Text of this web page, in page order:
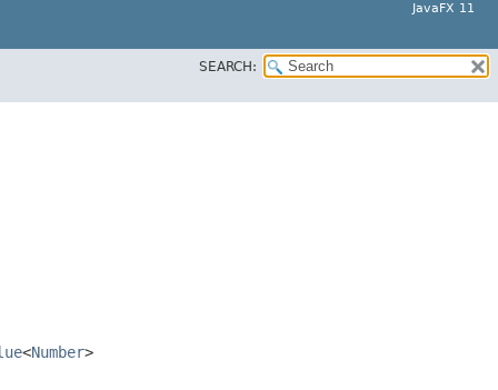
JavaFX 11
SEARCH:
<Number>